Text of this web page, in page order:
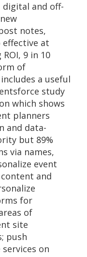
digital and off-
notes,
effective at
9 in 10
of
a useful
study
which shows
planners
and data-
but 89%
via names,
event
and
for
of
site
push
on